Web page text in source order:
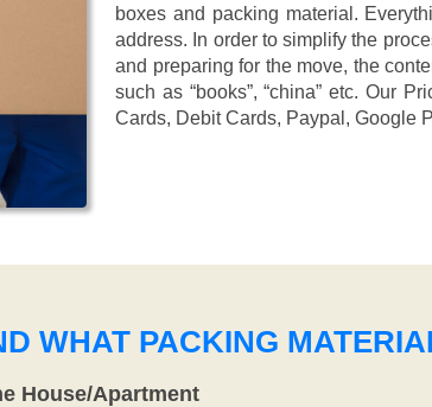
boxes and packing material.
address. In order to simplify the
and preparing for the move, the
such as “books”, “china” etc. Our
Cards, Debit Cards, Paypal, Google
WHAT PACKING
House/Apartment